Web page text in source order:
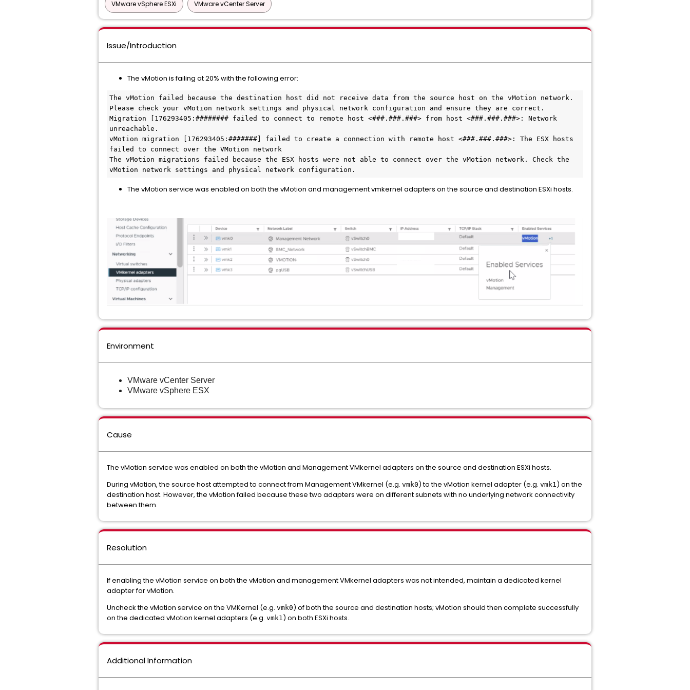
VMware vSphere ESXi VMware vCenter Server
Issue/Introduction
The vMotion is failing at 20% with the following error:
The vMotion failed because the destination host did not receive data from the source host on the vMotion network.
Please check your vMotion network settings and physical network configuration and ensure they are correct.
Migration [176293405:######## failed to connect to remote host <###.###.###> from host <###.###.###>: Network
unreachable.
vMotion migration [176293405:#######] failed to create a connection with remote host <###.###.###>: The ESX hosts
failed to connect over the VMotion network
The vMotion migrations failed because the ESX hosts were not able to connect over the vMotion network. Check the
vMotion network settings and physical network configuration.
The vMotion service was enabled on both the vMotion and management vmkernel adapters on the source and destination ESXi hosts.
Environment
VMware vCenter Server
VMware vSphere ESX
Cause
The vMotion service was enabled on both the vMotion and Management VMkernel adapters on the source and destination ESXi hosts.
During vMotion, the source host attempted to connect from Management VMkernel (e.g. vmk0) to the vMotion kernel adapter (e.g. vmk1 ) on the
destination host. However, the vMotion failed because these two adapters were on different subnets with no underlying network connectivity
between them.
Resolution
If enabling the vMotion service on both the vMotion and management VMkernel adapters was not intended, maintain a dedicated kernel
adapter for vMotion.
Uncheck the vMotion service on the VMKernel (e.g. vmk0) of both the source and destination hosts; vMotion should then complete successfully
on the dedicated vMotion kernel adapters (e.g. vmk1 ) on both ESXi hosts.
Additional Information